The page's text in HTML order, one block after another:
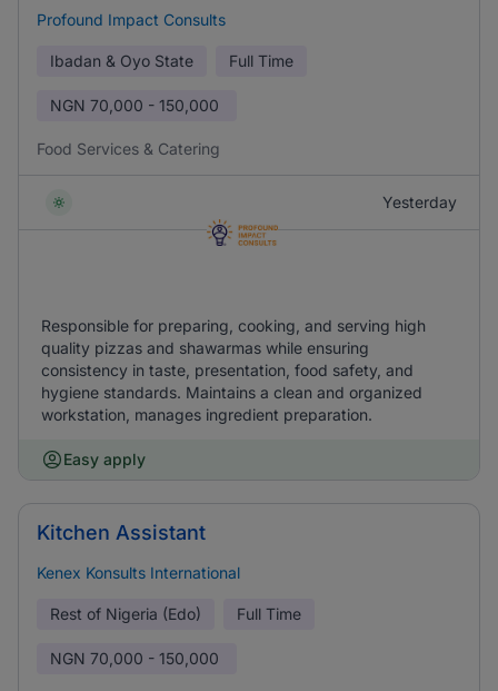
Profound Impact Consults
Ibadan & Oyo State Full Time
NGN 70,000 - 150,000
Food Services & Catering
Yesterday
Responsible for preparing, cooking, and serving high
quality pizzas and shawarmas while ensuring
consistency in taste, presentation, food safety, and
hygiene standards. Maintains a clean and organized
workstation, manages ingredient preparation.
Easy apply
Kitchen Assistant
Kenex Konsults International
Rest of Nigeria (Edo) Full Time
NGN 70,000 - 150,000